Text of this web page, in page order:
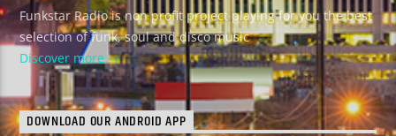
Funkstar Radio is non profit project playing for you the best
selection of funk, soul and disco music
Discover more
DOWNLOAD OUR ANDROID APP